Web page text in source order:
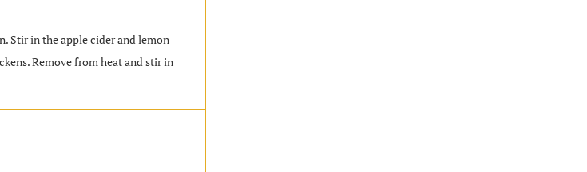
Stir in the apple cider and lemon
Remove from heat and stir in